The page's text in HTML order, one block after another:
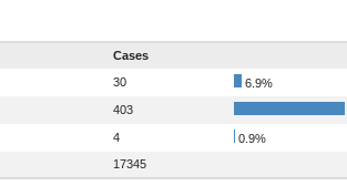
Cases
30
6.9%
403
4
0.9%
17345